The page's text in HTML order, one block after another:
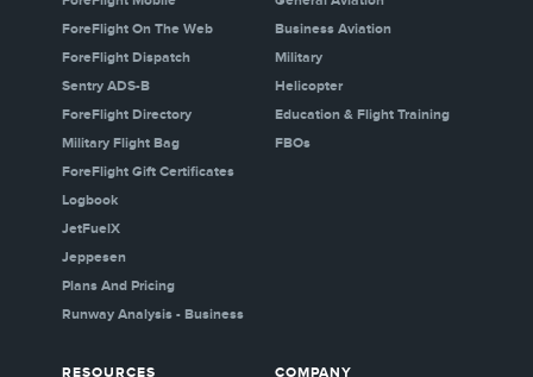
ForeFlight On The Web
ForeFlight Dispatch
Sentry ADS-B
ForeFlight Directory
Military Flight Bag
ForeFlight Gift Certificates
Logbook
JetFuelX
Jeppesen
Plans And Pricing
Runway Analysis - Business
Business Aviation
Military
Helicopter
Education & Flight Training
FBOs
RESOURCES
COMPANY